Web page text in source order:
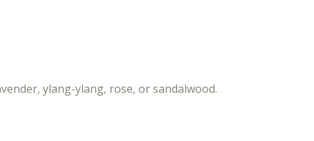
ylang-ylang, rose, or sandalwood.